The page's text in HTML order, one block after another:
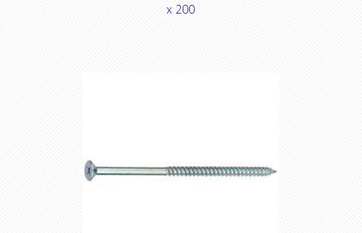
x 200